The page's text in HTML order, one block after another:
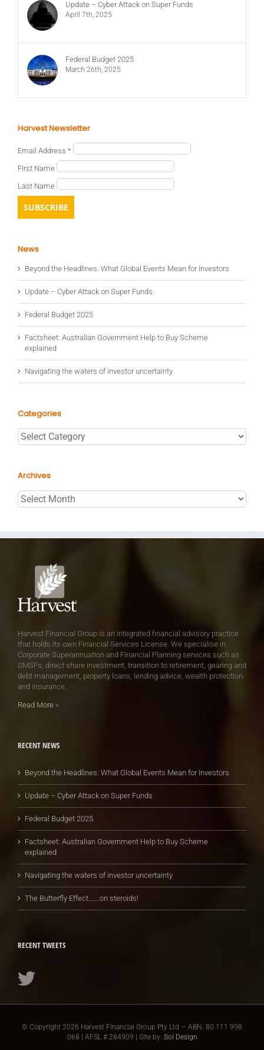
Update – Cyber Attack on Super Funds
April 7th, 2025
Federal Budget 2025
March 26th, 2025
Harvest Newsletter
Email Address *
First Name
Last Name
News
Beyond the Headlines: What Global Events Mean for Investors
Update – Cyber Attack on Super Funds
Federal Budget 2025
Factsheet: Australian Government Help to Buy Scheme
explained
Navigating the waters of investor uncertainty
Categories
Categories
Archives
Archives
Harvest Financial Group is an integrated financial advisory practice
that holds its own Financial Services License. We specialise in
Corporate Superannuation and Financial Planning services such as
SMSFs, direct share investment, transition to retirement, gearing and
debt management, property loans, lending advice, wealth protection
and insurance.
Read More »
RECENT NEWS
Beyond the Headlines: What Global Events Mean for Investors
Update – Cyber Attack on Super Funds
Federal Budget 2025
Factsheet: Australian Government Help to Buy Scheme
explained
Navigating the waters of investor uncertainty
The Butterfly Effect…….on steroids!
RECENT TWEETS
© Copyright 2026 Harvest Financial Group Pty Ltd — ABN: 80 111 998
068 | AFSL # 284909 | Site by: Sol Design